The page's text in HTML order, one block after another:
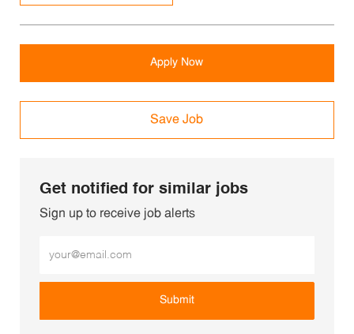
Apply Now
Save Job
Get notified for similar jobs
Sign up to receive job alerts
Submit